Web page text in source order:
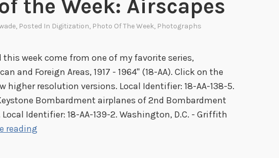
e
R
i
d
the Week: Airscapes
, Posted In Digitization, Photo Of The Week, Photographs
this week come from one of my favorite series,
and Foreign Areas, 1917 - 1964" (18-AA). Click on the
higher resolution versions. Local Identifier: 18-AA-138-5.
Bombardment airplanes of 2nd Bombardment
Local Identifier: 18-AA-139-2. Washington, D.C. - Griffith
reading